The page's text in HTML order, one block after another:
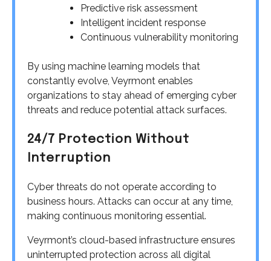
Predictive risk assessment
Intelligent incident response
Continuous vulnerability monitoring
By using machine learning models that
constantly evolve, Veyrmont enables
organizations to stay ahead of emerging cyber
threats and reduce potential attack surfaces.
24/7 Protection Without
Interruption
Cyber threats do not operate according to
business hours. Attacks can occur at any time,
making continuous monitoring essential.
Veyrmont’s cloud-based infrastructure ensures
uninterrupted protection across all digital